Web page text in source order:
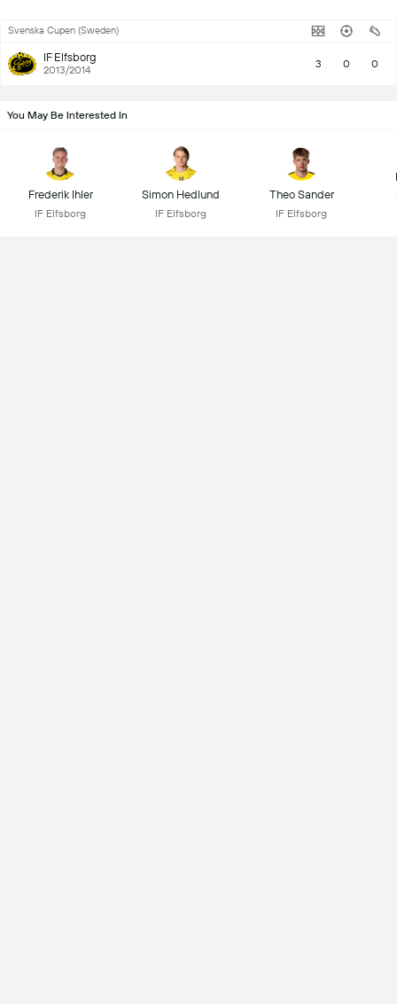
Svenska Cupen (Sweden)
IF Elfsborg
2013/2014 3 0 0
You May Be Interested In
Frederik Ihler
IF Elfsborg
Simon Hedlund
IF Elfsborg
Theo Sander
IF Elfsborg